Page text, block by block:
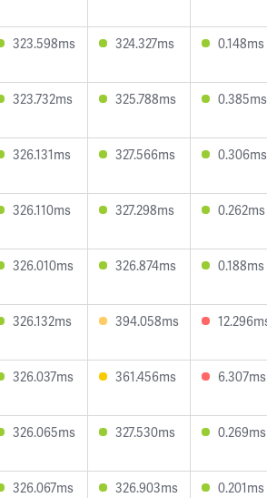
323.598ms 324.327ms 0.148ms
323.732ms 325.788ms 0.385ms
326.131ms 327.566ms 0.306ms
326.110ms 327.298ms 0.262ms
326.010ms 326.874ms 0.188ms
326.132ms 394.058ms
326.037ms 361.456ms 6.307ms
326.065ms 327.530ms 0.269ms
326.067ms 326.903ms 0.201ms